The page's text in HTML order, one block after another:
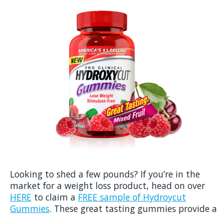
Looking to shed a few pounds? If you’re in the
market for a weight loss product, head on over
HERE to claim a FREE sample of Hydroycut
Gummies. These great tasting gummies provide a